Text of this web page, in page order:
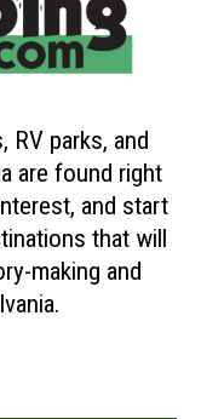
RV parks, and
are found right
and start
that will
making and